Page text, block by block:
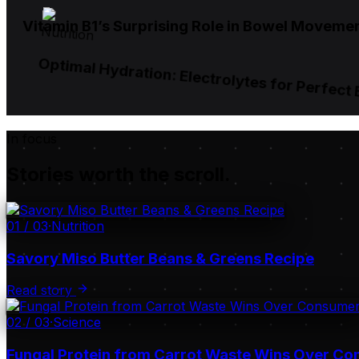
Vitamin B1’s Surprising Role in Bowel
Nutrition
Optimal Hydration: Electrolytes for Perfect
01 / 03·Nutrition
Savory Miso Butter Beans & Greens Recipe
Read story
02 / 03·Science
Fungal Protein from Carrot Waste Wins Over